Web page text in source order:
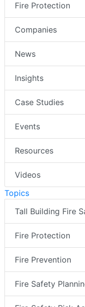
Fire Protection
Companies
News
Insights
Case Studies
Events
Resources
Videos
Topics
Tall Building Fire
Fire Protection
Fire Prevention
Fire Safety